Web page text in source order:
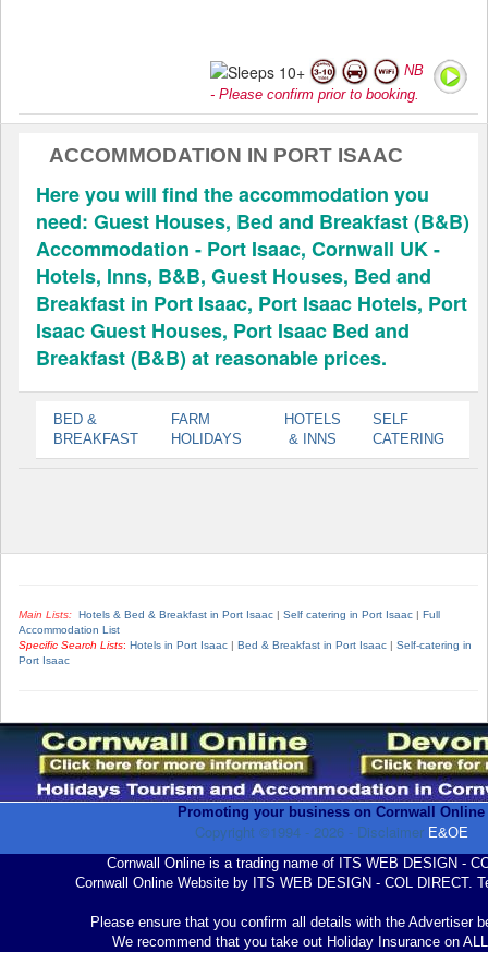
NB
- Please confirm prior to booking.
ACCOMMODATION IN PORT ISAAC
Here you will find the accommodation you
need: Guest Houses, Bed and Breakfast (B&B)
Accommodation - Port Isaac, Cornwall UK -
Hotels, Inns, B&B, Guest Houses, Bed and
Breakfast in Port Isaac, Port Isaac Hotels, Port
Isaac Guest Houses, Port Isaac Bed and
Breakfast (B&B) at reasonable prices.
BED &
BREAKFAST
FARM
HOLIDAYS
HOTELS
& INNS
SELF
CATERING
Main Lists: Hotels & Bed & Breakfast in Port Isaac | Self catering in Port Isaac | Full
Accommodation List
Specific Search Lists: Hotels in Port Isaac | Bed & Breakfast in Port Isaac | Self-catering in
Port Isaac
Promoting your business on Cornwall Online
Copyright ©1994 - 2026- Disclaimer E&OE
Cornwall Online is a trading name of ITS WEB DESIGN -
Cornwall Online Website by ITS WEB DESIGN - COL DIRECT.
Please ensure that you confirm all details with the Advertiser
We recommend that you take out Holiday Insurance on